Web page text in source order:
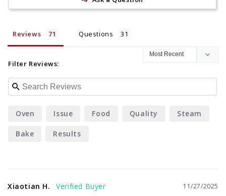
Reviews Questions
Filter Reviews:
Oven Issue Food Quality Steam
Bake Results
11/27/2025
Xiaotian H.